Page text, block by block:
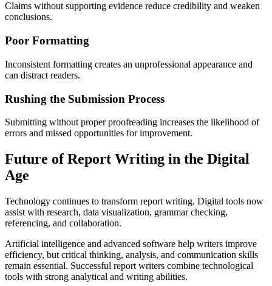
Claims without supporting evidence reduce credibility and weaken
conclusions.
Poor Formatting
Inconsistent formatting creates an unprofessional appearance and
can distract readers.
Rushing the Submission Process
Submitting without proper proofreading increases the likelihood of
errors and missed opportunities for improvement.
Future of Report Writing in the Digital
Age
Technology continues to transform report writing. Digital tools now
assist with research, data visualization, grammar checking,
referencing, and collaboration.
Artificial intelligence and advanced software help writers improve
efficiency, but critical thinking, analysis, and communication skills
remain essential. Successful report writers combine technological
tools with strong analytical and writing abilities.